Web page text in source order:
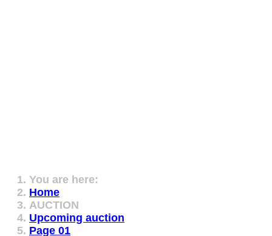
You are here:
Home
AUCTION
Upcoming auction
Page 01